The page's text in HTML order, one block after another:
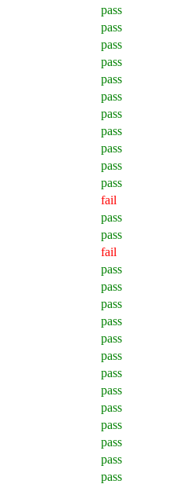
pass
pass
pass
pass
pass
pass
pass
pass
pass
pass
pass
fail
pass
pass
fail
pass
pass
pass
pass
pass
pass
pass
pass
pass
pass
pass
pass
pass